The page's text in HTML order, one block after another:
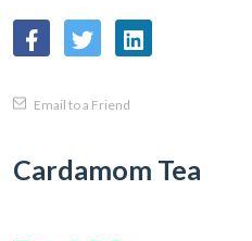
Email to a Friend
Cardamom Tea